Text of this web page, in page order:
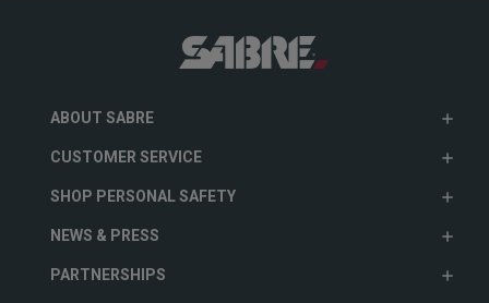
ABOUT SABRE
CUSTOMER SERVICE
SHOP PERSONAL SAFETY
NEWS & PRESS
PARTNERSHIPS